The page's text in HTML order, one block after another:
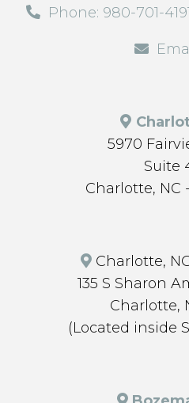
Phone: 980-701-
5970
Suite
Charlotte, NC
Charlotte,
135 S Sharon
Charlotte,
(Located inside